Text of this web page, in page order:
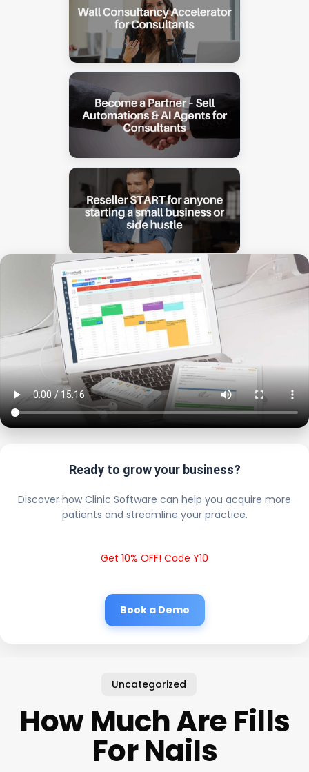
Ready to grow your business?
Discover how Clinic Software can help you acquire more
patients and streamline your practice.
Get 10% OFF! Code Y10
Book a Demo
Uncategorized
How Much Are Fills
For Nails